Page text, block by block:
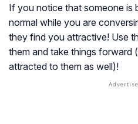
If you notice that someone is
normal while you are
they find you attractive! Use
them and take things forward
attracted to them as well)!